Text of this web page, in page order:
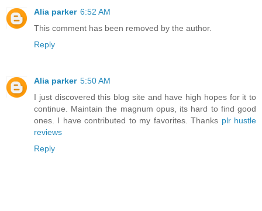
Alia parker 6:52 AM
This comment has been removed by the author.
Reply
Alia parker 5:50 AM
I just discovered this blog site and have high hopes for it to
continue. Maintain the magnum opus, its hard to find good
ones. I have contributed to my favorites. Thanks plr hustle
reviews
Reply